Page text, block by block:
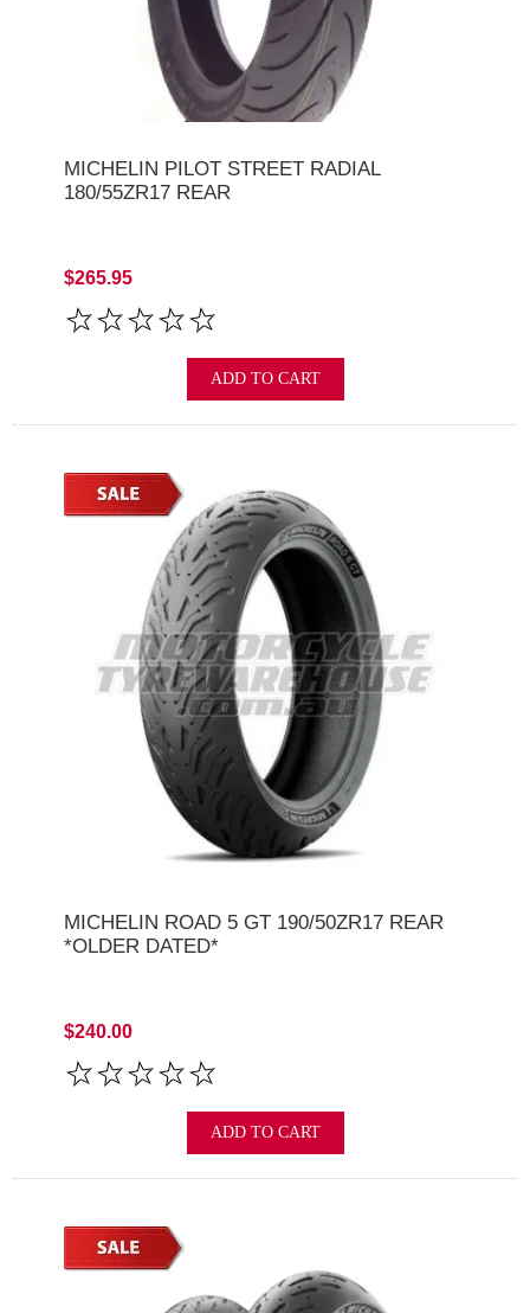
MICHELIN PILOT STREET RADIAL
180/55ZR17 REAR
$265.95
ADD TO CART
MICHELIN ROAD 5 GT 190/50ZR17 REAR
*OLDER DATED*
$240.00
ADD TO CART